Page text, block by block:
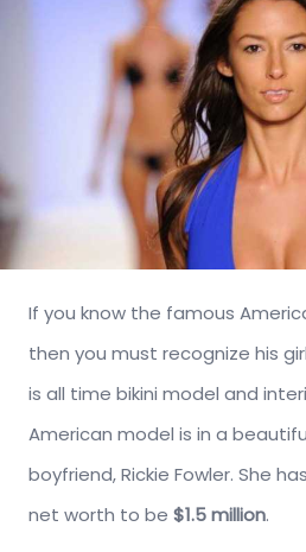
If you know the famous
then you must recognize his
is all time bikini model and
American model is in a
boyfriend, Rickie Fowler. She
net worth to be $1.5 million.